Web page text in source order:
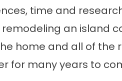
time and
an island
home and all of the
for many years to